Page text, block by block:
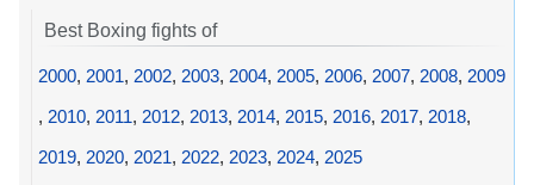
Best Boxing fights of
2000, 2001, 2002, 2003, 2004, 2005, 2006, 2007, 2008, 2009
, 2010, 2011, 2012, 2013, 2014, 2015, 2016, 2017, 2018,
2019, 2020, 2021, 2022, 2023, 2024, 2025